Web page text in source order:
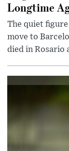
Longtime
The quiet figure
move to
died in Rosario